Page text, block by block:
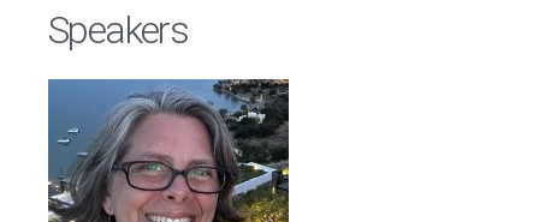
Speakers